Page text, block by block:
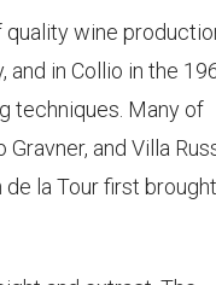
quality wine
and in Collio in the
techniques. Many of
and Villa
la Tour first brought